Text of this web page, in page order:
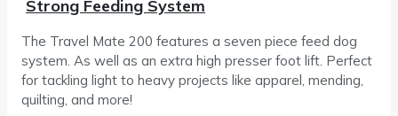
Strong Feeding System
The Travel Mate 200 features a seven piece feed dog
system. As well as an extra high presser foot lift. Perfect
for tackling light to heavy projects like apparel, mending,
quilting, and more!